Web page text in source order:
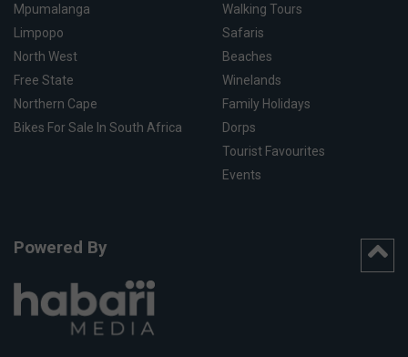
Mpumalanga
Limpopo
North West
Free State
Northern Cape
Bikes For Sale In South Africa
Walking Tours
Safaris
Beaches
Winelands
Family Holidays
Dorps
Tourist Favourites
Events
Powered By